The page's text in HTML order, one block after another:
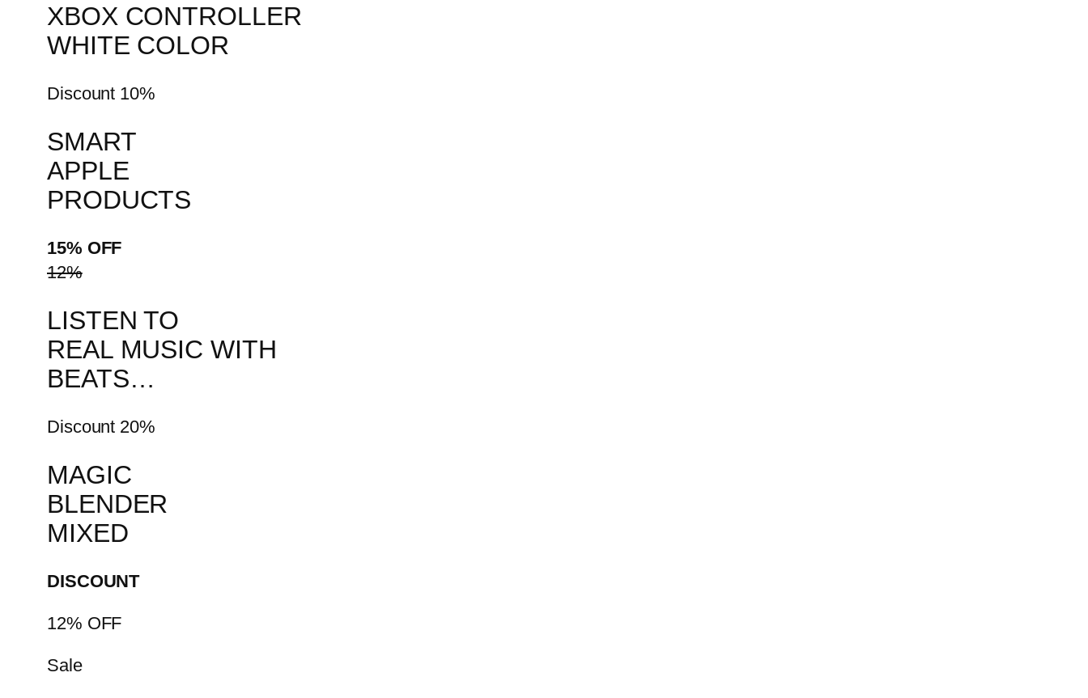
XBOX CONTROLLER
WHITE COLOR
Discount 10%
SMART
APPLE
PRODUCTS
15% OFF
12%
LISTEN TO
REAL MUSIC WITH
BEATS…
Discount 20%
MAGIC
BLENDER
MIXED
DISCOUNT
12% OFF
Sale